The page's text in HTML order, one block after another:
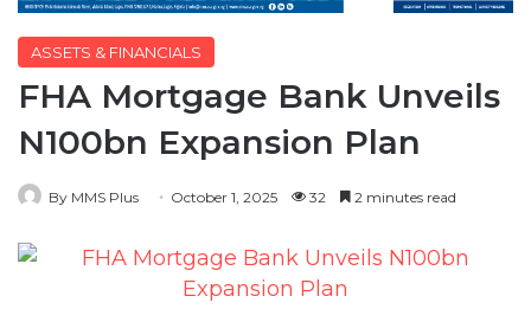
ASSETS & FINANCIALS
FHA Mortgage Bank Unveils
N100bn Expansion Plan
By MMS Plus October 1, 2025 32 2 minutes read